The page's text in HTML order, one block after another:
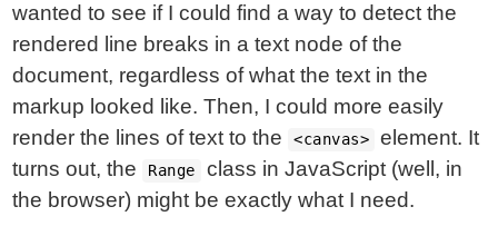
wanted to see if I could find a way to detect the
rendered line breaks in a text node of the
document, regardless of what the text in the
markup looked like. Then, I could more easily
render the lines of text to the
<canvas>
element. It
turns out, the
Range
class in JavaScript (well, in
the browser) might be exactly what I need.